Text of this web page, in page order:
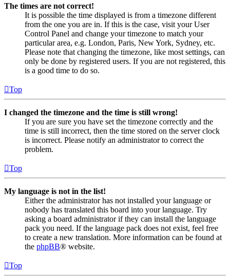
The times are not correct!
It is possible the time displayed is from a timezone different
from the one you are in. If this is the case, visit your User
Control Panel and change your timezone to match your
particular area, e.g. London, Paris, New York, Sydney, etc.
Please note that changing the timezone, like most settings, can
only be done by registered users. If you are not registered, this
is a good time to do so.
Top
I changed the timezone and the time is still wrong!
If you are sure you have set the timezone correctly and the
time is still incorrect, then the time stored on the server clock
is incorrect. Please notify an administrator to correct the
problem.
Top
My language is not in the list!
Either the administrator has not installed your language or
nobody has translated this board into your language. Try
asking a board administrator if they can install the language
pack you need. If the language pack does not exist, feel free
to create a new translation. More information can be found at
the phpBB® website.
Top